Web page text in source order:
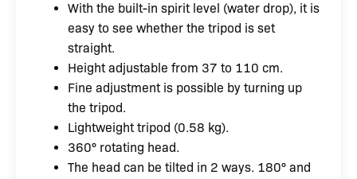
With the built-in spirit level (water drop), it is
easy to see whether the tripod is set
straight.
Height adjustable from 37 to 110 cm.
Fine adjustment is possible by turning up
the tripod.
Lightweight tripod (0.58 kg).
360° rotating head.
The head can be tilted in 2 ways. 180° and